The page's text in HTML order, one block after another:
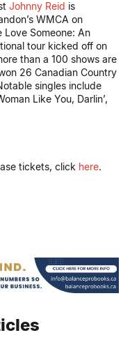
Johnny Reid is
WMCA on
Someone: An
tour kicked off on
than a 100 shows are
26 Canadian Country
singles include
Like You, Darlin’,
tickets, click here.